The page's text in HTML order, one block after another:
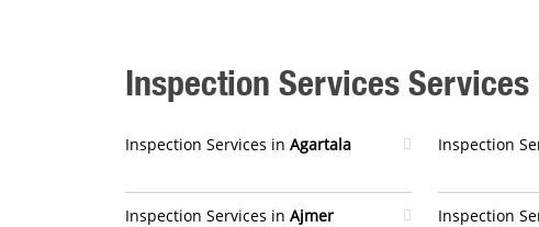
Inspection Services
Inspection Services in Agartala Inspection
Inspection Services in Ajmer Inspection